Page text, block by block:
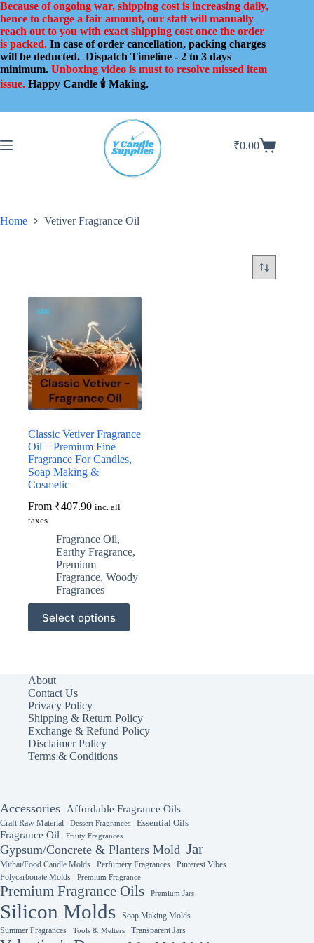
Skip
to
content
Because of ongoing war, shipping cost is increasing daily,
hence to charge a fair amount, our staff will manually
reach out to you with exact shipping cost once the order
is packed. In case of order cancellation, packing charges
will be deducted. Dispatch Timeline - 2 to 3 days
minimum. Unboxing video is must to resolve missed item
issue. Happy Candle 🕯️ Making.
Shopping
₹0.00
Home Vetiver Fragrance Oil
Classic Vetiver Fragrance
Oil – Premium Fine
Fragrance For Candles,
Soap Making &
Cosmetic
From ₹407.90 inc. all
taxes
Fragrance Oil,
Earthy Fragrance,
Premium
Fragrance, Woody
Fragrances
Select options
This
product
has
options
may
be
chosen
on
the
product
About
Contact Us
Privacy Policy
Shipping & Return Policy
Exchange & Refund Policy
Disclaimer Policy
Terms & Conditions
Accessories Affordable Fragrance Oils
Craft Raw Material Dessert Fragrances Essential Oils
Fragrance Oil Fruity Fragrances
Gypsum/Concrete & Planters Mold Jar
Mithai/Food Candle Molds Perfumery Fragrances
Pinterest Vibes
Polycarbonate Molds
Premium Fragrance
Premium Fragrance Oils Premium Jars
Silicon Molds
Soap Making Molds
Summer Fragrances
Tools & Melters Transparent Jars